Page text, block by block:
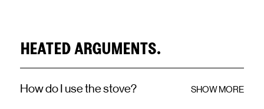
HEATED ARGUMENTS.
How do I use the stove? SHOW MORE